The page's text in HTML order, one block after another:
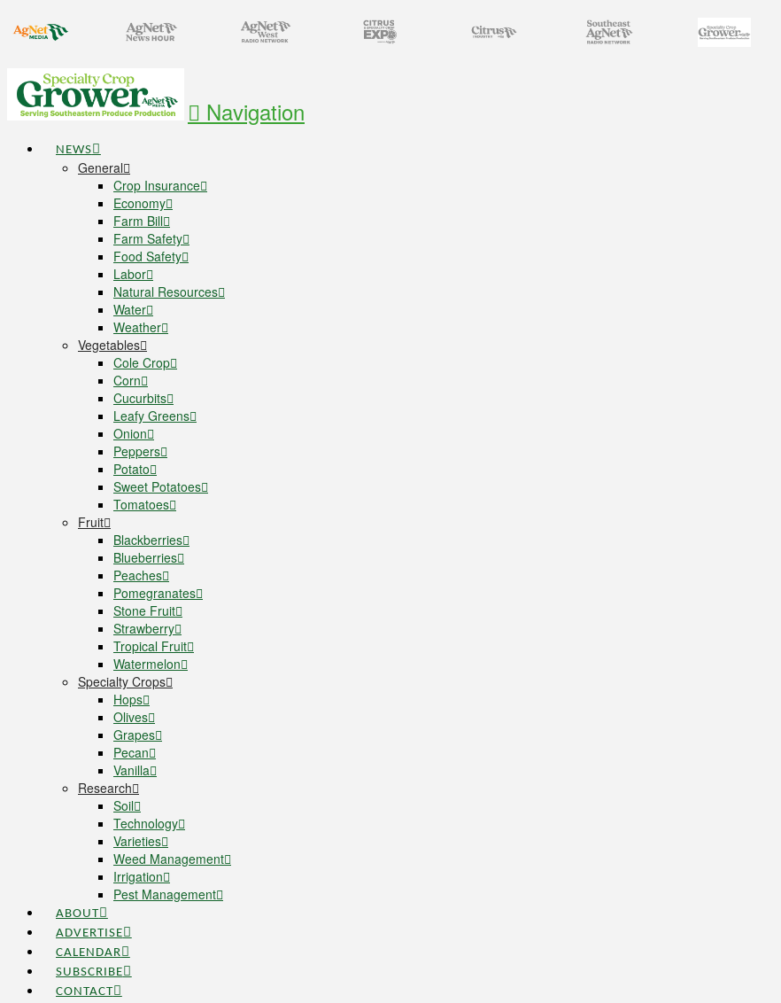
Navigation
NEWS
General
Crop Insurance
Economy
Farm Bill
Farm Safety
Food Safety
Labor
Natural Resources
Water
Weather
Vegetables
Cole Crop
Corn
Cucurbits
Leafy Greens
Onion
Peppers
Potato
Sweet Potatoes
Tomatoes
Fruit
Blackberries
Blueberries
Peaches
Pomegranates
Stone Fruit
Strawberry
Tropical Fruit
Watermelon
Specialty Crops
Hops
Olives
Grapes
Pecan
Vanilla
Research
Soil
Technology
Varieties
Weed Management
Irrigation
Pest Management
ABOUT
ADVERTISE
CALENDAR
SUBSCRIBE
CONTACT